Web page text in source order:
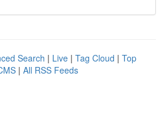
Search | Live | Tag Cloud | Top
| All RSS Feeds